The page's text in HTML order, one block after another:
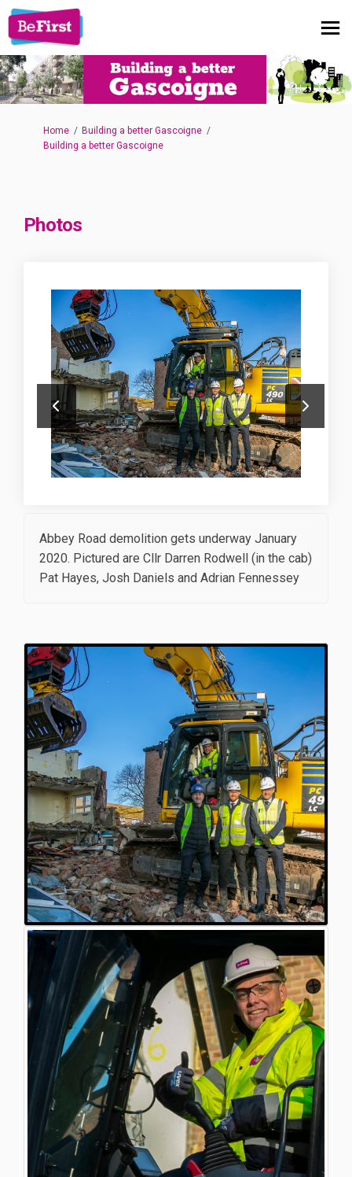
You are here:
Home
Building a better Gascoigne
Building a better Gascoigne
Photos
Abbey Road demolition gets underway January
2020. Pictured are Cllr Darren Rodwell (in the cab)
Pat Hayes, Josh Daniels and Adrian Fennessey